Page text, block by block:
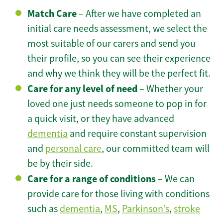
Match Care– After we have completed an
initial care needs assessment, we select the
most suitable of our carers and send you
their profile, so you can see their experience
and why we think they will be the perfect fit.
Care for any level of need– Whether your
loved one just needs someone to pop in for
a quick visit, or they have advanced
dementia and require constant supervision
and personal care, our committed team will
be by their side.
Care for a range of conditions– We can
provide care for those living with conditions
such as dementia, MS, Parkinson’s, stroke